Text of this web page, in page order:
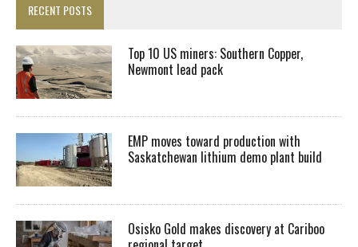
RECENT POSTS
Top 10 US miners: Southern Copper,
Newmont lead pack
EMP moves toward production with
Saskatchewan lithium demo plant build
Osisko Gold makes discovery at Cariboo